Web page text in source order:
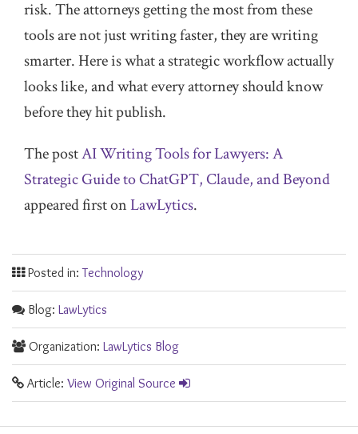
risk. The attorneys getting the most from these
tools are not just writing faster, they are writing
smarter. Here is what a strategic workflow actually
looks like, and what every attorney should know
before they hit publish.
The postAI Writing Tools for Lawyers: A
Strategic Guide to ChatGPT, Claude, and Beyond
appeared first onLawLytics.
Posted in:Technology
Blog: LawLytics
Organization: LawLytics Blog
Article: View Original Source